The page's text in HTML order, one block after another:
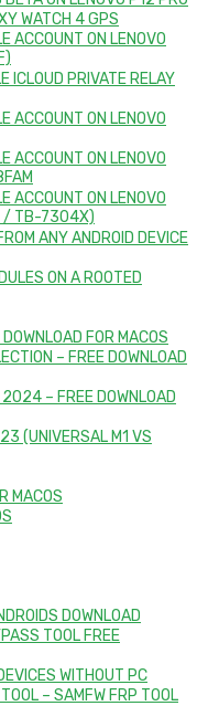
WATCH 4 GPS
ACCOUNT ON LENOVO
ICLOUD PRIVATE RELAY
ACCOUNT ON LENOVO
ACCOUNT ON LENOVO
ACCOUNT ON LENOVO
/ TB-7304X)
ANY ANDROID DEVICE
ON A ROOTED
FOR MACOS
– FREE DOWNLOAD
– FREE DOWNLOAD
(UNIVERSAL M1 VS
MACOS
DOWNLOAD
TOOL FREE
WITHOUT PC
– SAMFW FRP TOOL